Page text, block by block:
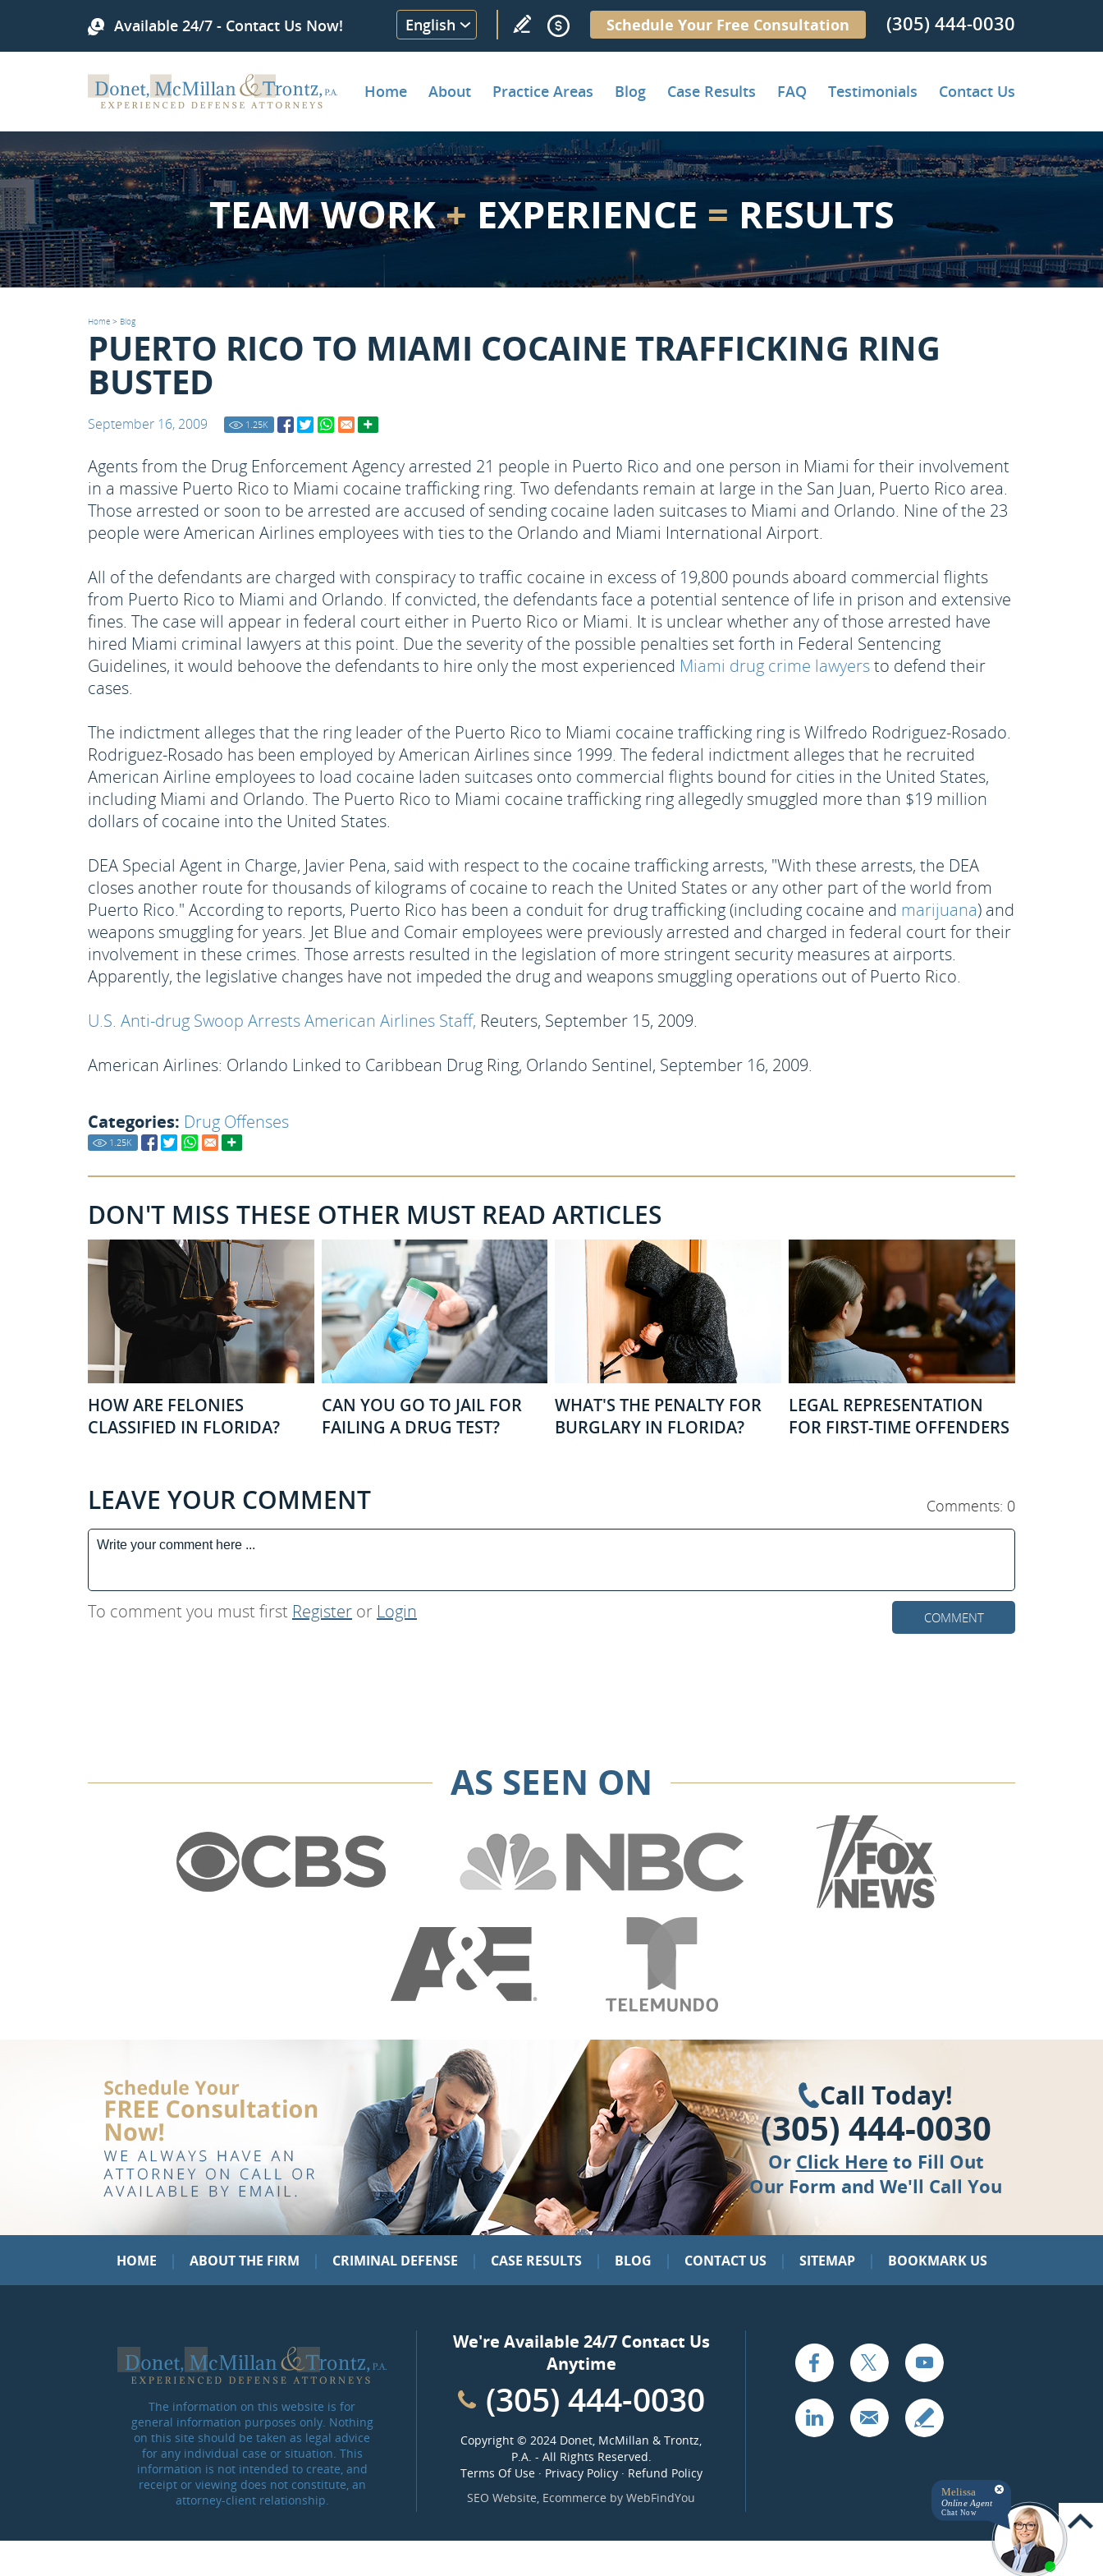
Available 24/7 - Contact Us Now! English Schedule Your Free Consultation (305) 444-0030
Home About Practice Areas Blog Case Results FAQ Testimonials Contact Us
TEAM WORK+ EXPERIENCE = RESULTS
Home > Blog
PUERTO RICO TO MIAMI COCAINE TRAFFICKING RING
BUSTED
September 16, 2009 1.25K
Agents from the Drug Enforcement Agency arrested 21 people in Puerto Rico and one person in Miami for their involvement
in a massive Puerto Rico to Miami cocaine trafficking ring. Two defendants remain at large in the San Juan, Puerto Rico area.
Those arrested or soon to be arrested are accused of sending cocaine laden suitcases to Miami and Orlando. Nine of the 23
people were American Airlines employees with ties to the Orlando and Miami International Airport.
All of the defendants are charged with conspiracy to traffic cocaine in excess of 19,800 pounds aboard commercial flights
from Puerto Rico to Miami and Orlando. If convicted, the defendants face a potential sentence of life in prison and extensive
fines. The case will appear in federal court either in Puerto Rico or Miami. It is unclear whether any of those arrested have
hired Miami criminal lawyers at this point. Due the severity of the possible penalties set forth in Federal Sentencing
Guidelines, it would behoove the defendants to hire only the most experienced Miami drug crime lawyersto defend their
cases.
The indictment alleges that the ring leader of the Puerto Rico to Miami cocaine trafficking ring is Wilfredo Rodriguez-Rosado.
Rodriguez-Rosado has been employed by American Airlines since 1999. The federal indictment alleges that he recruited
American Airline employees to load cocaine laden suitcases onto commercial flights bound for cities in the United States,
including Miami and Orlando. The Puerto Rico to Miami cocaine trafficking ring allegedly smuggled more than $19 million
dollars of cocaine into the United States.
DEA Special Agent in Charge, Javier Pena, said with respect to the cocaine trafficking arrests, "With these arrests, the DEA
closes another route for thousands of kilograms of cocaine to reach the United States or any other part of the world from
Puerto Rico." According to reports, Puerto Rico has been a conduit for drug trafficking (including cocaine and marijuana) and
weapons smuggling for years. Jet Blue and Comair employees were previously arrested and charged in federal court for their
involvement in these crimes. Those arrests resulted in the legislation of more stringent security measures at airports.
Apparently, the legislative changes have not impeded the drug and weapons smuggling operations out of Puerto Rico.
U.S. Anti-drug Swoop Arrests American Airlines Staff, Reuters, September 15, 2009.
American Airlines: Orlando Linked to Caribbean Drug Ring, Orlando Sentinel, September 16, 2009.
Categories: Drug Offenses
1.25K
DON'T MISS THESE OTHER MUST READ ARTICLES
HOW ARE FELONIES
CLASSIFIED IN FLORIDA?
CAN YOU GO TO JAIL FOR
FAILING A DRUG TEST?
WHAT'S THE PENALTY FOR
BURGLARY IN FLORIDA?
LEGAL REPRESENTATION
FOR FIRST-TIME OFFENDERS
LEAVE YOUR COMMENT Comments: 0
COMMENT
To comment you must first Register or Login
AS SEEN ON
Call Today!
(305) 444-0030
Or Click Here to Fill Out
Our Form and We'll Call You
HOME | ABOUT THE FIRM | CRIMINAL DEFENSE | CASE RESULTS | BLOG | CONTACT US | SITEMAP | BOOKMARK US
The information on this website is for
general information purposes only. Nothing
on this site should be taken as legal advice
for any individual case or situation. This
information is not intended to create, and
receipt or viewing does not constitute, an
attorney-client relationship.
We're Available 24/7 Contact Us
Anytime
(305) 444-0030
Copyright © 2024 Donet, McMillan & Trontz,
P.A. - All Rights Reserved.
Terms Of Use· Privacy Policy· Refund Policy
SEO Website, Ecommerce by WebFindYou
UP
Melissa
Online Agent
Chat Now